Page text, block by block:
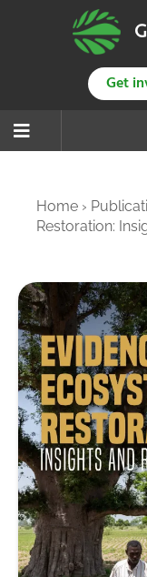
Get
Home ›
Restoration: